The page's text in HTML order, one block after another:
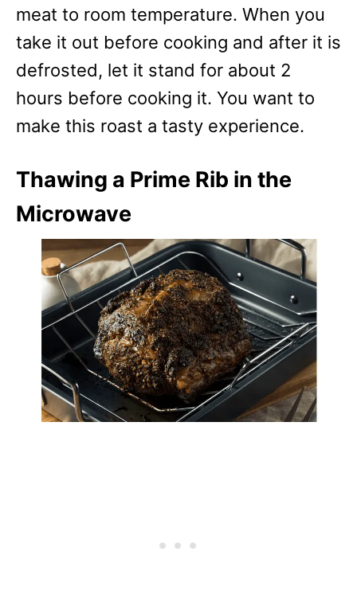
meat to room temperature. When you
take it out before cooking and after it is
defrosted, let it stand for about 2
hours before cooking it. You want to
make this roast a tasty experience.
Thawing a Prime Rib in the
Microwave